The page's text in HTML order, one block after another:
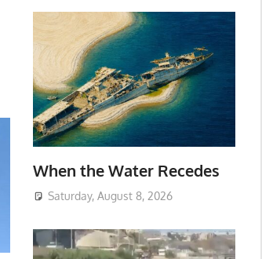
When the Water Recedes
Saturday, August 8, 2026